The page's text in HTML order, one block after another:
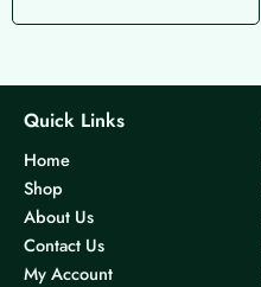
Quick Links
Home
Shop
About Us
Contact Us
My Account